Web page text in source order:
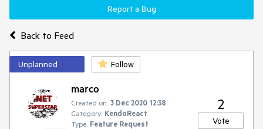
Back to Feed
Report a Bug
Unplanned Follow
marco
Created on: 3 Dec 2020 12:38
Category: KendoReact
Type: Feature Request
2
Vote